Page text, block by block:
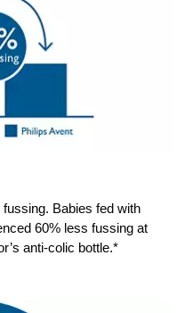
Babies fed with
60% less fussing at
anti-colic bottle.*